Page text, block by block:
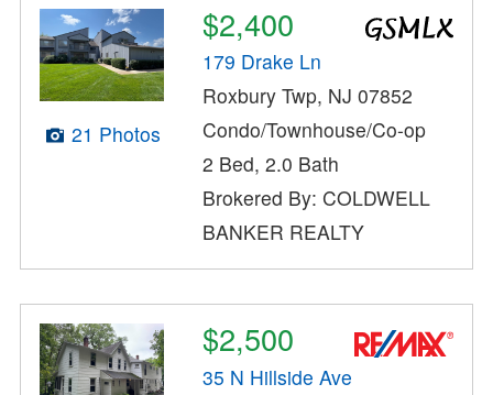
21 Photos
$2,400
179 Drake Ln
Roxbury Twp, NJ 07852
Condo/Townhouse/Co-op
2 Bed, 2.0 Bath
Brokered By: COLDWELL
BANKER REALTY
$2,500
35 N Hillside Ave